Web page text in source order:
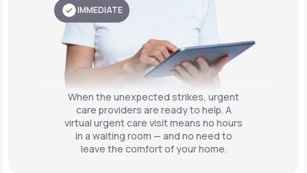
IMMEDIATE
When the unexpected strikes, urgent
care providers are ready to help. A
virtual urgent care visit means no hours
in a waiting room — and no need to
leave the comfort of your home.